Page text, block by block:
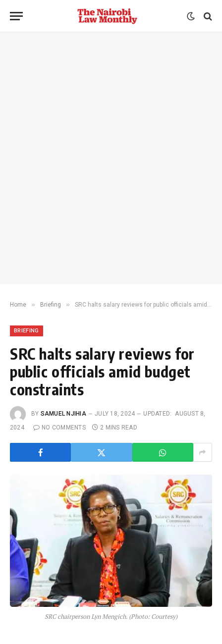
Home » Briefing » SRC halts salary reviews for public officials amid budget constraints
BRIEFING
SRC halts salary reviews for
public officials amid budget
constraints
BY SAMUEL NJIHIA JULY 18, 2024 UPDATED:
AUGUST 8,
2024
NO COMMENTS 2 MINS READ
SRC chairperson Lyn Mengich. (Photo: Courtesy)